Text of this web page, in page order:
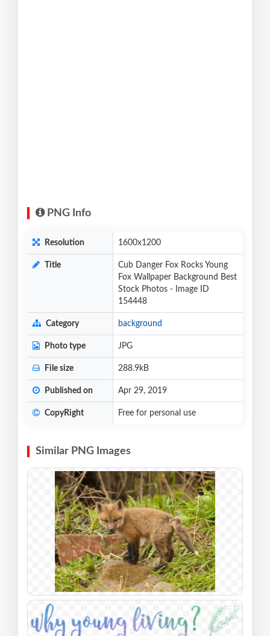
PNG Info
Resolution 1600x1200
Title
Cub Danger Fox Rocks Young
Fox Wallpaper Background Best
Stock Photos - Image ID
154448
Category background
Photo type JPG
File size 288.9kB
Published on Apr 29, 2019
CopyRight Free for personal use
Similar PNG Images